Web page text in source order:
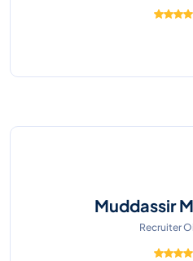
Muddassir
Recruiter